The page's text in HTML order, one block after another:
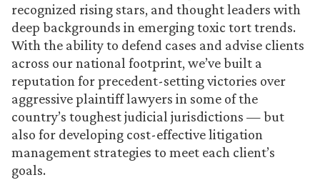
recognized rising stars, and thought leaders with
deep backgrounds in emerging toxic tort trends.
With the ability to defend cases and advise clients
across our national footprint, we’ve built a
reputation for precedent-setting victories over
aggressive plaintiff lawyers in some of the
country’s toughest judicial jurisdictions — but
also for developing cost-effective litigation
management strategies to meet each client’s
goals.